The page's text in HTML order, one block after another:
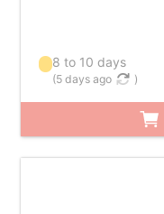
8 to 10 days
(5 days ago )